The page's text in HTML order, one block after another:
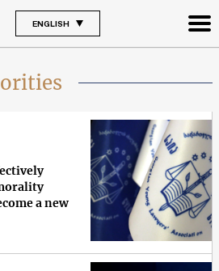
ENGLISH
a new